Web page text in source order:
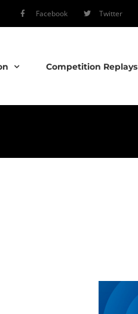
Facebook Twitter
Competition Replays